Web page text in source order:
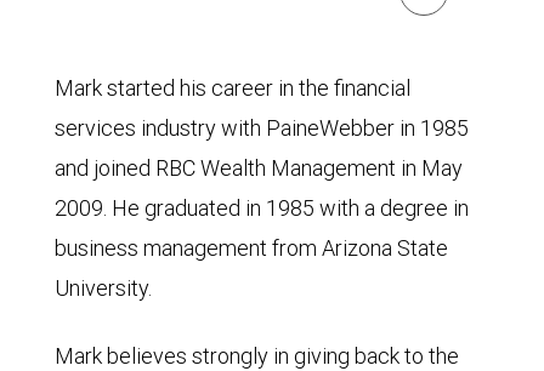
Mark started his career in the financial
services industry with PaineWebber in 1985
and joined RBC Wealth Management in May
2009. He graduated in 1985 with a degree in
business management from Arizona State
University.
Mark believes strongly in giving back to the